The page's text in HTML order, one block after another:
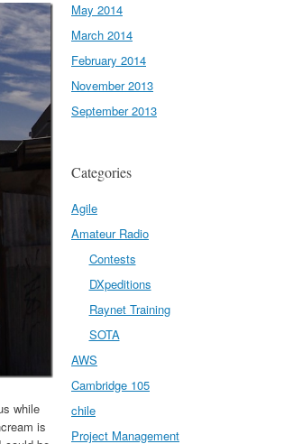
while
is
May 2014
March 2014
February 2014
November 2013
September 2013
Categories
Agile
Amateur Radio
Contests
DXpeditions
Raynet Training
SOTA
AWS
Cambridge 105
chile
Project Management